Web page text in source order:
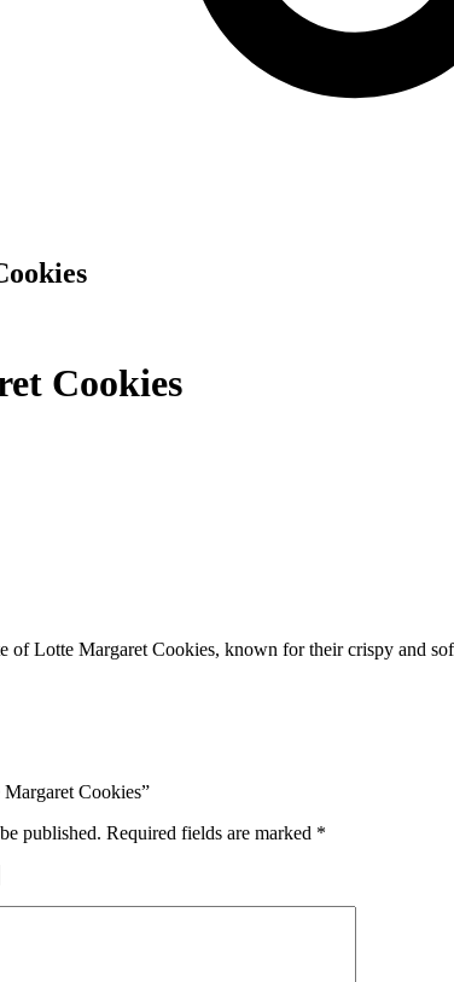
Cookies
of Lotte Margaret Cookies, known for their crispy and
Cookies”
published. Required fields are marked *